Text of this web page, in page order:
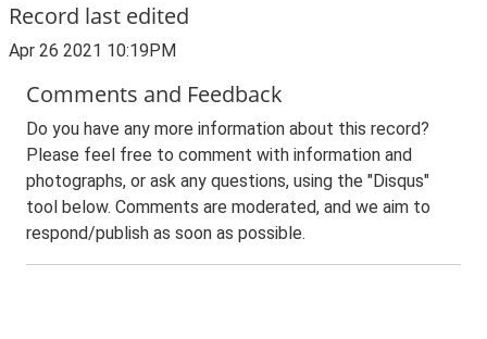
Record last edited
Apr 26 2021 10:19PM
Comments and Feedback
Do you have any more information about this record?
Please feel free to comment with information and
photographs, or ask any questions, using the "Disqus"
tool below. Comments are moderated, and we aim to
respond/publish as soon as possible.